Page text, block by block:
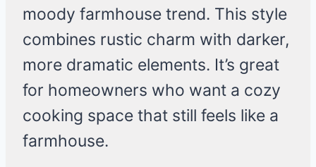
moody farmhouse trend. This style
combines rustic charm with darker,
more dramatic elements. It’s great
for homeowners who want a cozy
cooking space that still feels like a
farmhouse.